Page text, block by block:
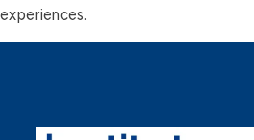
experiences.